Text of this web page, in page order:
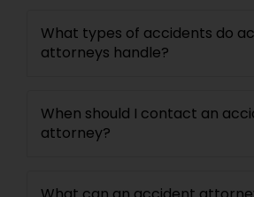
Traffic Attorney
Criminal Attorney
What types of accidents do
attorneys handle?
When should I contact an
attorney?